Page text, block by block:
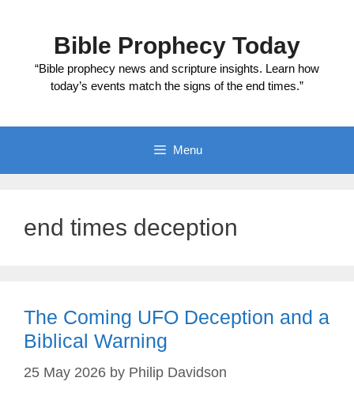
Bible Prophecy Today
“Bible prophecy news and scripture insights. Learn how
today’s events match the signs of the end times.”
Menu
end times deception
The Coming UFO Deception and a
Biblical Warning
25 May 2026 by Philip Davidson